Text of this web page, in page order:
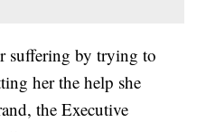
suffering by trying to
her the help she
the Executive